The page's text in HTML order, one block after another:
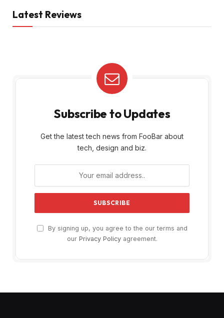
Latest Reviews
Subscribe to Updates
Get the latest tech news from FooBar about
tech, design and biz.
By signing up, you agree to the our terms and
our Privacy Policyagreement.